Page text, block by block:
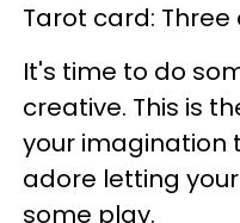
Tarot card: Three
It's time to do
creative. This is
your imagination
adore letting
some play.